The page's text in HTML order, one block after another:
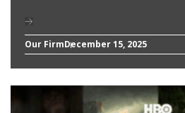
Our FirmDecember 15, 2025